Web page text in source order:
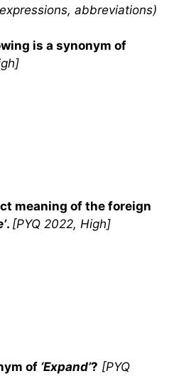
abbreviations)
is a synonym of
meaning of the foreign
. [PYQ 2022, High]
of ‘Expand’? [PYQ